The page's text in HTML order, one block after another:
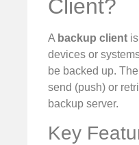
Client?
A backup client
devices or
be backed up.
send (push) or
backup server.
Key